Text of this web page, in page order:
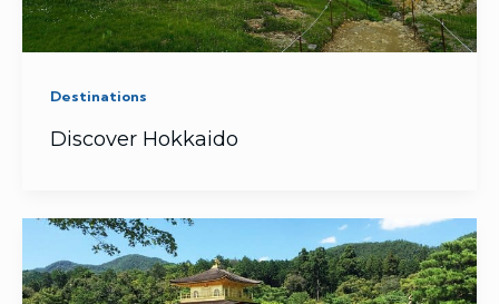
Destinations
Discover Hokkaido